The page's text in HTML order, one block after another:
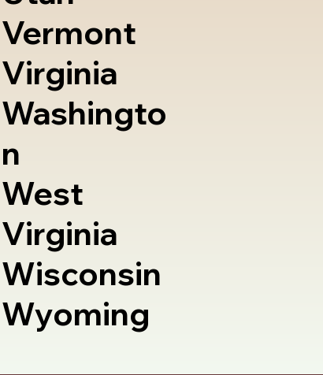
Vermont
Virginia
Washingto
n
West
Virginia
Wisconsin
Wyoming